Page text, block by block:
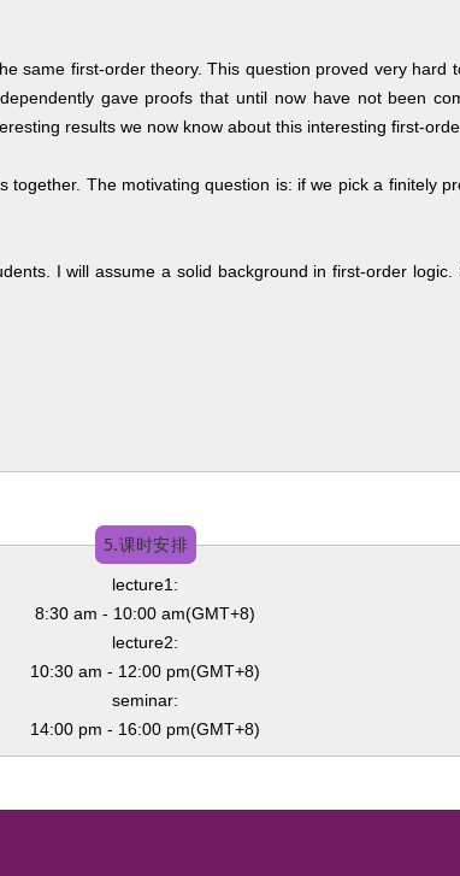
same first-order theory. This question proved very
gave proofs that until now have not been
results we now know about this interesting first-
The motivating question is: if we pick a finitely
I will assume a solid background in first-order
5.课时安排
lecture1:
8:30 am - 10:00 am(GMT+8)
lecture2:
10:30 am - 12:00 pm(GMT+8)
seminar:
14:00 pm - 16:00 pm(GMT+8)